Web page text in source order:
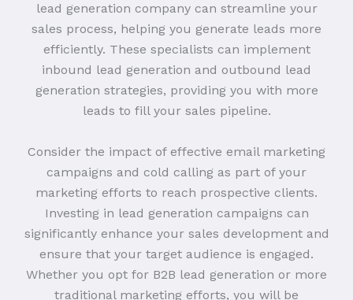
lead generation company can streamline your
sales process, helping you generate leads more
efficiently. These specialists can implement
inbound lead generation and outbound lead
generation strategies, providing you with more
leads to fill your sales pipeline.
Consider the impact of effective email marketing
campaigns and cold calling as part of your
marketing efforts to reach prospective clients.
Investing in lead generation campaigns can
significantly enhance your sales development and
ensure that your target audience is engaged.
Whether you opt for B2B lead generation or more
traditional marketing efforts, you will be